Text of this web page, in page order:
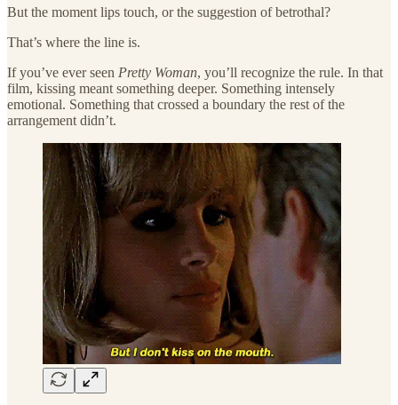
But the moment lips touch, or the suggestion of betrothal?
That’s where the line is.
If you’ve ever seen Pretty Woman, you’ll recognize the rule. In that
film, kissing meant something deeper. Something intensely
emotional. Something that crossed a boundary the rest of the
arrangement didn’t.